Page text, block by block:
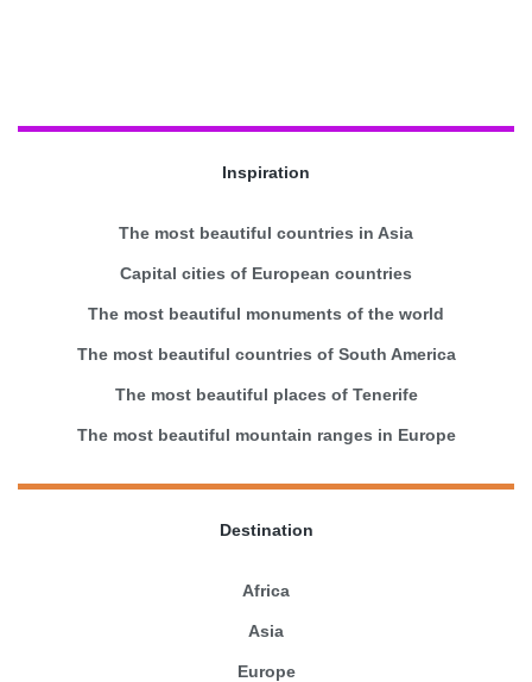
Inspiration
The most beautiful countries in Asia
Capital cities of European countries
The most beautiful monuments of the world
The most beautiful countries of South America
The most beautiful places of Tenerife
The most beautiful mountain ranges in Europe
Destination
Africa
Asia
Europe